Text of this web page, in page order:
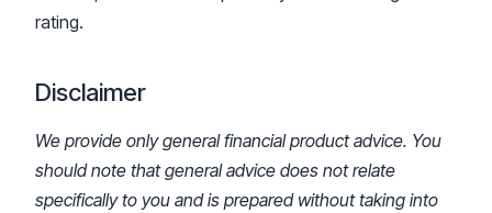
rating.
Disclaimer
We provide only general financial product advice. You
should note that general advice does not relate
specifically to you and is prepared without taking into